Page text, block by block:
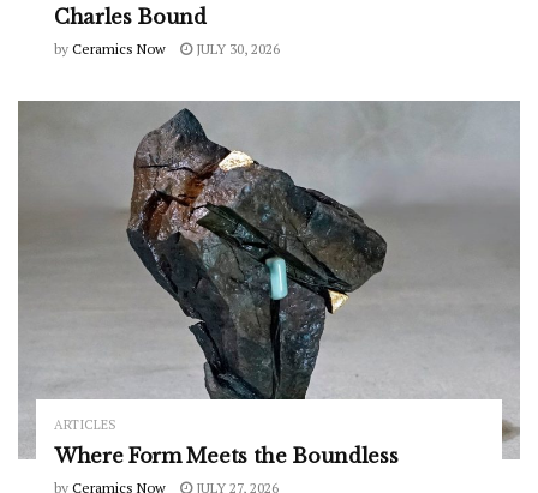
Charles Bound
by Ceramics Now JULY 30, 2026
ARTICLES
Where Form Meets the Boundless
by Ceramics Now JULY 27, 2026